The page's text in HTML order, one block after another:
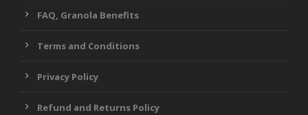
FAQ, Granola Benefits
Terms and Conditions
Privacy Policy
Refund and Returns Policy